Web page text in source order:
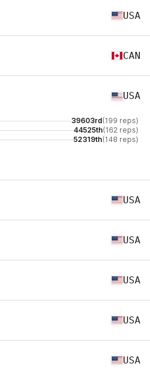
USA
CAN
USA
39603rd(199 reps)
44525th(162 reps)
52319th(148 reps)
USA
USA
USA
USA
USA